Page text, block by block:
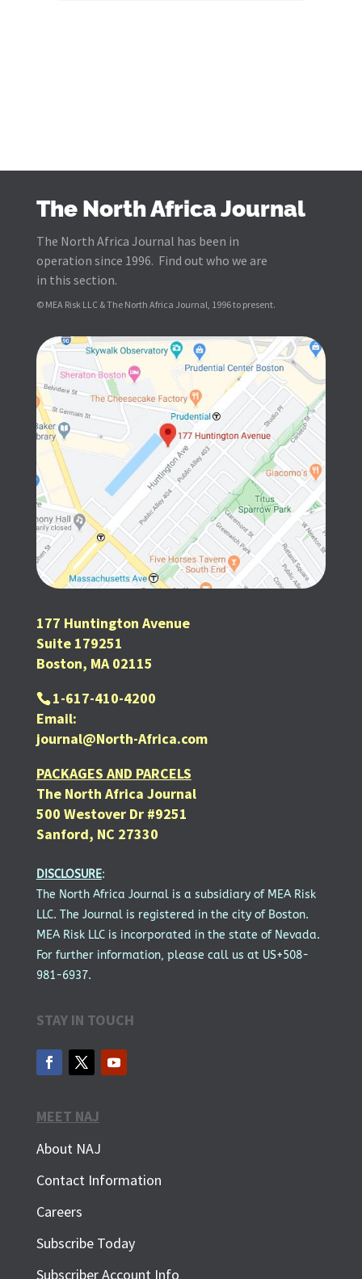
The North Africa Journal
The North Africa Journal has been in
operation since 1996. Find out who we are
in this section.
© MEA Risk LLC & The North Africa Journal, 1996 to present.
177 Huntington Avenue
Suite 179251
Boston, MA 02115
1-617-410-4200
Email:
journal@North-Africa.com
PACKAGES AND PARCELS
The North Africa Journal
500 Westover Dr #9251
Sanford, NC 27330
DISCLOSURE:
The North Africa Journal is a subsidiary of MEA Risk
LLC. The Journal is registered in the city of Boston.
MEA Risk LLC is incorporated in the state of Nevada.
For further information, please call us at US+508-
981-6937.
STAY IN TOUCH
MEET NAJ
About NAJ
Contact Information
Careers
Subscribe Today
Subscriber Account Info